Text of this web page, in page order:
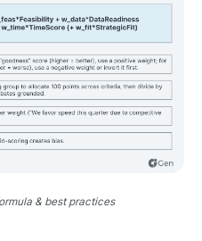
& best practices